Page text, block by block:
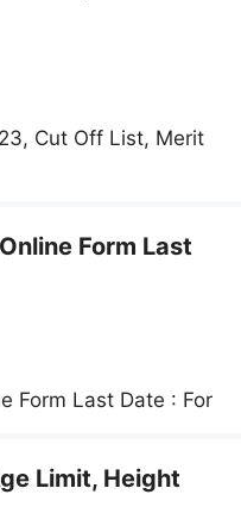
Cut Off List, Merit
Form Last
Form Last Date : For
Limit, Height